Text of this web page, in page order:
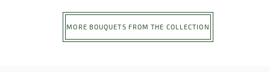
MORE BOUQUETS FROM THE COLLECTION